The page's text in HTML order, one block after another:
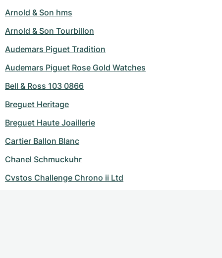
Arnold & Son hms
Arnold & Son Tourbillon
Audemars Piguet Tradition
Audemars Piguet Rose Gold Watches
Bell & Ross 103 0866
Breguet Heritage
Breguet Haute Joaillerie
Cartier Ballon Blanc
Chanel Schmuckuhr
Cvstos Challenge Chrono ii Ltd